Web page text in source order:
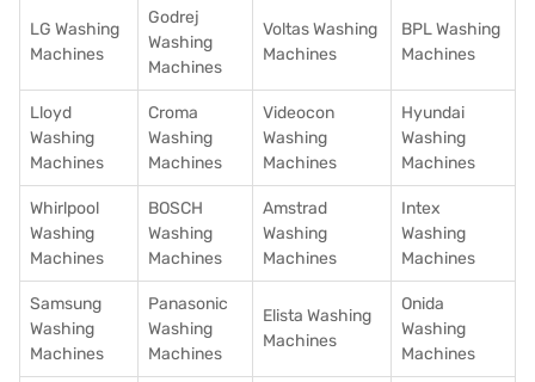
LG Washing
Machines
Godrej
Washing
Machines
Voltas Washing
Machines
BPL Washing
Machines
Lloyd
Washing
Machines
Croma
Washing
Machines
Videocon
Washing
Machines
Hyundai
Washing
Machines
Whirlpool
Washing
Machines
BOSCH
Washing
Machines
Amstrad
Washing
Machines
Intex
Washing
Machines
Samsung
Washing
Machines
Panasonic
Washing
Machines
Elista Washing
Machines
Onida
Washing
Machines